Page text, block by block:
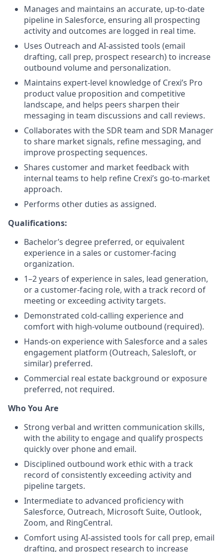
Manages and maintains an accurate, up-to-date
pipeline in Salesforce, ensuring all prospecting
activity and outcomes are logged in real time.
Uses Outreach and AI-assisted tools (email
drafting, call prep, prospect research) to increase
outbound volume and personalization.
Maintains expert-level knowledge of Crexi’s Pro
product value proposition and competitive
landscape, and helps peers sharpen their
messaging in team discussions and call reviews.
Collaborates with the SDR team and SDR Manager
to share market signals, refine messaging, and
improve prospecting sequences.
Shares customer and market feedback with
internal teams to help refine Crexi’s go-to-market
approach.
Performs other duties as assigned.
Qualifications:
Bachelor’s degree preferred, or equivalent
experience in a sales or customer-facing
organization.
1–2 years of experience in sales, lead generation,
or a customer-facing role, with a track record of
meeting or exceeding activity targets.
Demonstrated cold-calling experience and
comfort with high-volume outbound (required).
Hands-on experience with Salesforce and a sales
engagement platform (Outreach, Salesloft, or
similar) preferred.
Commercial real estate background or exposure
preferred, not required.
Who You Are
Strong verbal and written communication skills,
with the ability to engage and qualify prospects
quickly over phone and email.
Disciplined outbound work ethic with a track
record of consistently exceeding activity and
pipeline targets.
Intermediate to advanced proficiency with
Salesforce, Outreach, Microsoft Suite, Outlook,
Zoom, and RingCentral.
Comfort using AI-assisted tools for call prep, email
drafting, and prospect research to increase